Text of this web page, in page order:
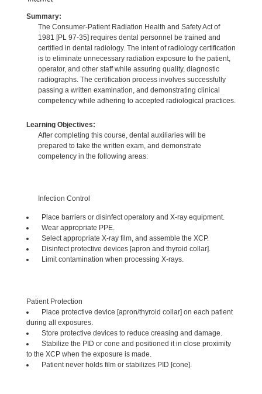
Summary:
The Consumer-Patient Radiation Health and Safety Act of
1981 [PL 97-35] requires dental personnel be trained and
certified in dental radiology. The intent of radiology certification
is to eliminate unnecessary radiation exposure to the patient,
operator, and other staff while assuring quality, diagnostic
radiographs. The certification process involves successfully
passing a written examination, and demonstrating clinical
competency while adhering to accepted radiological practices.
Learning Objectives:
After completing this course, dental auxiliaries will be
prepared to take the written exam, and demonstrate
competency in the following areas:
Infection Control
Place barriers or disinfect operatory and X-ray equipment.
Wear appropriate PPE.
Select appropriate X-ray film, and assemble the XCP.
Disinfect protective devices [apron and thyroid collar].
Limit contamination when processing X-rays.
Patient Protection
Place protective device [apron/thyroid collar] on each patient
during all exposures.
Store protective devices to reduce creasing and damage.
Stabilize the PID or cone and positioned it in close proximity
to the XCP when the exposure is made.
Patient never holds film or stabilizes PID [cone].